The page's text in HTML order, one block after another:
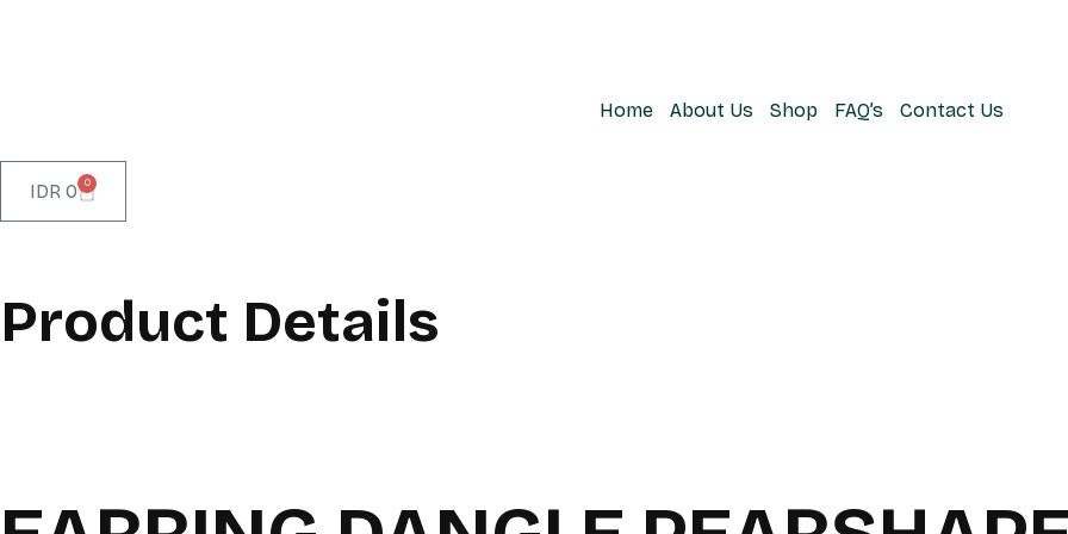
Home About Us Shop FAQ’s Contact Us
IDR 0 0
Product Details